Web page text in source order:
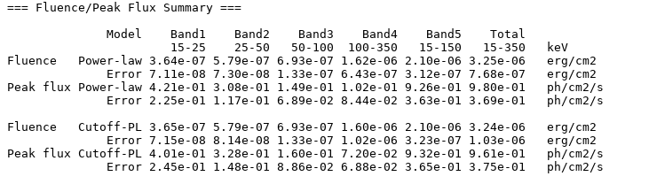
=== Fluence/Peak Flux Summary ===
              Model    Band1    Band2    Band3    Band4    Band5    Total
                       15-25    25-50   50-100  100-350   15-150   15-350   keV
Fluence   Power-law 3.64e-07 5.79e-07 6.93e-07 1.62e-06 2.10e-06 3.25e-06   erg/cm2
              Error 7.11e-08 7.30e-08 1.33e-07 6.43e-07 3.12e-07 7.68e-07   erg/cm2
Peak flux Power-law 4.21e-01 3.08e-01 1.49e-01 1.02e-01 9.26e-01 9.80e-01   ph/cm2/s
              Error 2.25e-01 1.17e-01 6.89e-02 8.44e-02 3.63e-01 3.69e-01   ph/cm2/s
Fluence   Cutoff-PL 3.65e-07 5.79e-07 6.93e-07 1.60e-06 2.10e-06 3.24e-06   erg/cm2
              Error 7.15e-08 8.14e-08 1.33e-07 1.02e-06 3.23e-07 1.03e-06   erg/cm2
Peak flux Cutoff-PL 4.01e-01 3.28e-01 1.60e-01 7.20e-02 9.32e-01 9.61e-01   ph/cm2/s
              Error 2.45e-01 1.48e-01 8.86e-02 6.88e-02 3.65e-01 3.75e-01   ph/cm2/s